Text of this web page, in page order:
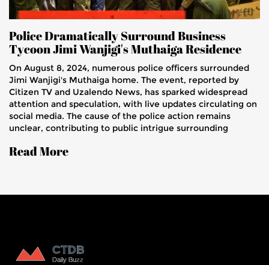
Police Dramatically Surround Business
Tycoon Jimi Wanjigi's Muthaiga Residence
On August 8, 2024, numerous police officers surrounded
Jimi Wanjigi's Muthaiga home. The event, reported by
Citizen TV and Uzalendo News, has sparked widespread
attention and speculation, with live updates circulating on
social media. The cause of the police action remains
unclear, contributing to public intrigue surrounding
Read More